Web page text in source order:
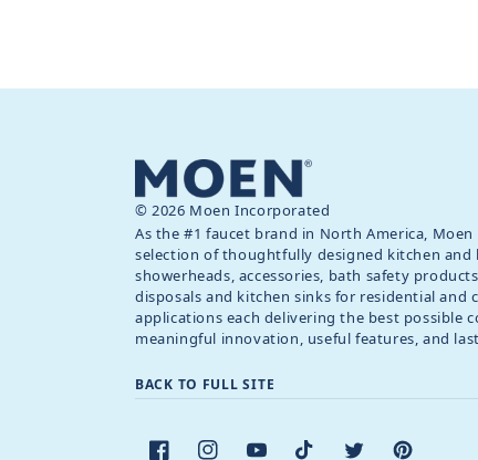
© 2026 Moen Incorporated
As the #1 faucet brand in North America,
selection of thoughtfully designed kitchen and
showerheads, accessories, bath safety
disposals and kitchen sinks for residential and
applications each delivering the best possible
meaningful innovation, useful features, and
BACK TO FULL SITE